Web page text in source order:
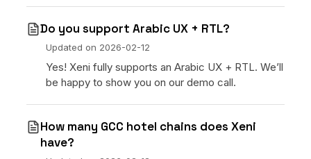
Do you support Arabic UX + RTL?
Updated on 2026-02-12
Yes! Xeni fully supports an Arabic UX + RTL. We’ll
be happy to show you on our demo call.
How many GCC hotel chains does Xeni
have?